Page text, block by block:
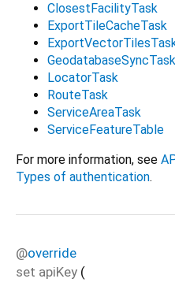
ClosestFacilityTask
ExportTileCacheTask
GeodatabaseSyncTask
LocatorTask
RouteTask
ServiceAreaTask
ServiceFeatureTable
For more information, see
Types of authentication.
@override
set apiKey (